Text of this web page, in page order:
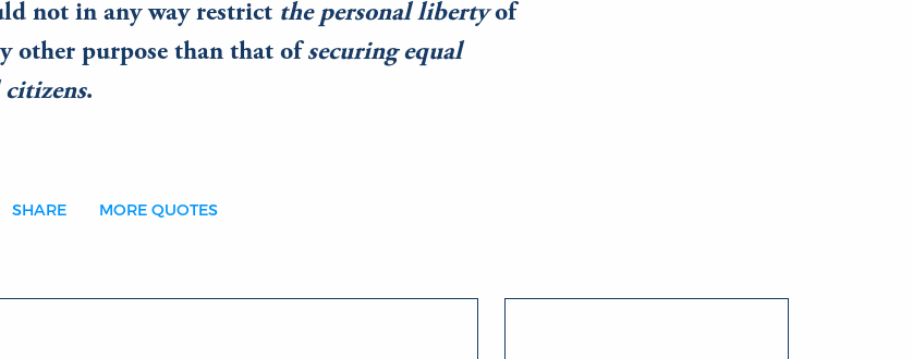
not in any way restrict the personal libertyof
other purpose than that of securing equal
.
SHARE MORE QUOTES